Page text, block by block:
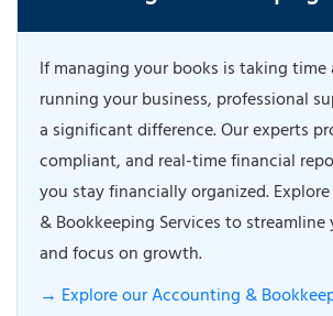
If managing your books is taking
running your business, professional
a significant difference. Our experts
compliant, and real-time financial
you stay financially organized.
& Bookkeeping Services to
and focus on growth.
→ Explore our Accounting &